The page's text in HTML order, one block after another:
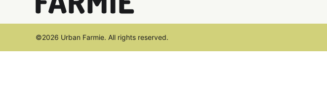
©2026 Urban Farmie. All rights reserved.